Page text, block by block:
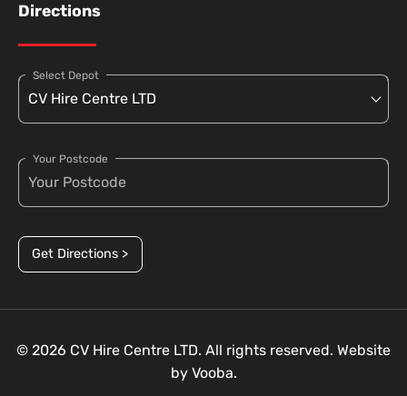
Directions
Select Depot
Your Postcode
Get Directions >
© 2026 CV Hire Centre LTD. All rights reserved. Website
by Vooba.